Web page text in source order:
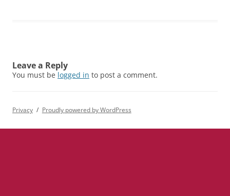
Leave a Reply
You must be logged in to post a comment.
Privacy Proudly powered by WordPress